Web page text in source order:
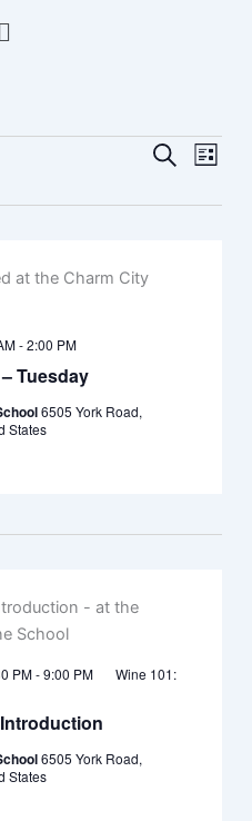
Menu
Events
and
SearchEvent
List
Tuesday
-2:00 PM
6505 York Road,
States
PM-9:00 PM
Wine 101:
6505 York Road,
States